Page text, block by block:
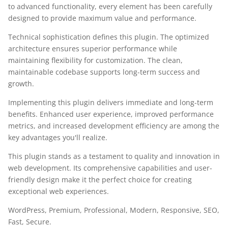
to advanced functionality, every element has been carefully
designed to provide maximum value and performance.
Technical sophistication defines this plugin. The optimized
architecture ensures superior performance while
maintaining flexibility for customization. The clean,
maintainable codebase supports long-term success and
growth.
Implementing this plugin delivers immediate and long-term
benefits. Enhanced user experience, improved performance
metrics, and increased development efficiency are among the
key advantages you'll realize.
This plugin stands as a testament to quality and innovation in
web development. Its comprehensive capabilities and user-
friendly design make it the perfect choice for creating
exceptional web experiences.
WordPress, Premium, Professional, Modern, Responsive, SEO,
Fast, Secure.